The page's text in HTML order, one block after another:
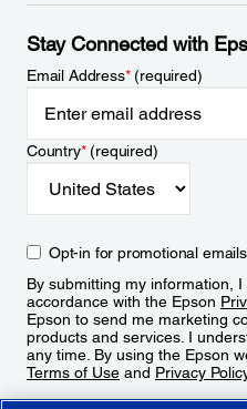
Stay Connected with
Email Address*(required)
Country*(required)
Opt-in for promotional emails
By submitting my information,
accordance with the Epson
Epson to send me marketing
products and services. I
any time. By using the Epson
Terms of Use and Privacy